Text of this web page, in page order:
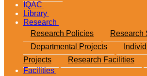
IQAC
Library
Research
Research Policies
Research
Departmental Projects
Projects
Research Facilities
Facilities